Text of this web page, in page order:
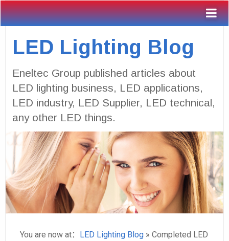
LED Lighting Blog
Eneltec Group published articles about
LED lighting business, LED applications,
LED industry, LED Supplier, LED technical,
any other LED things.
You are now at： LED Lighting Blog » Completed LED